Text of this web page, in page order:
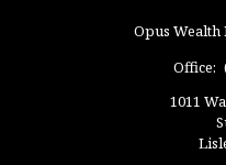
Opus Wealth
Office:
1011